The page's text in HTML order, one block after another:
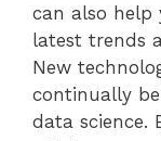
can also
latest trends
New
continually
data science.